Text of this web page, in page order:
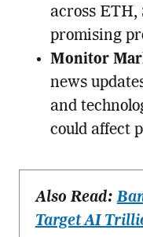
across ETH,
promising
Monitor
news
and
could affect
Also Read:
Target AI